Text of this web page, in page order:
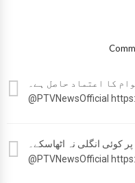
کا اعتماد حاصل ہے۔
@PTVNewsOfficial
انگلی نہ اٹھاسکے۔
@PTVNewsOfficial